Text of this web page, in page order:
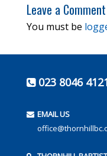
Leave a Comment
You must be
023 8046
EMAIL US